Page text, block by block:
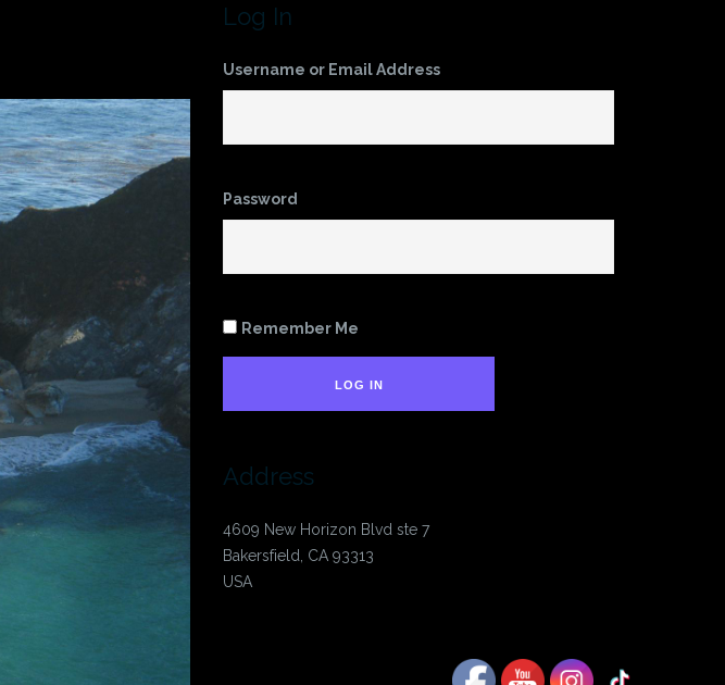
Log In
Username or Email Address
Password
Remember Me
LOG IN
Address
4609 New Horizon Blvd ste 7
Bakersfield, CA 93313
USA